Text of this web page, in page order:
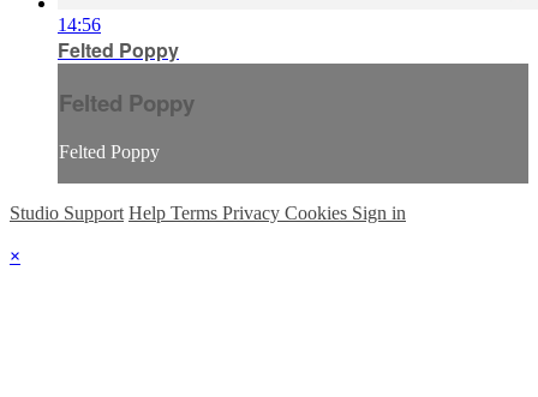
14:56
Felted Poppy
Felted Poppy
Felted Poppy
Studio Support Help Terms Privacy Cookies Sign in
×